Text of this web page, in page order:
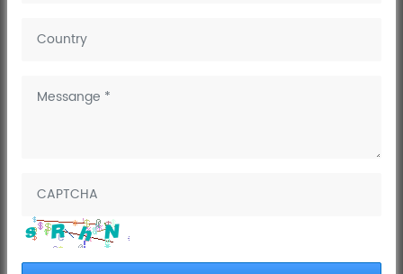
Are Gold Taps a Good
Idea?